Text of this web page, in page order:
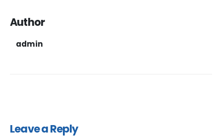
Author
admin
Leave a Reply